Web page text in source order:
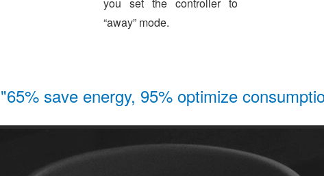
“away” mode.
"65% save energy, 95% optimize